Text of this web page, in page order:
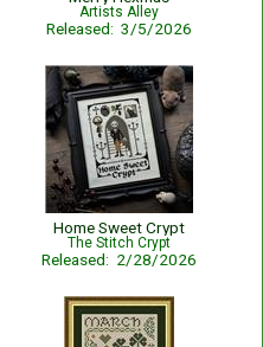
Artists Alley
Released: 3/5/2026
Home Sweet Crypt
The Stitch Crypt
Released: 2/28/2026